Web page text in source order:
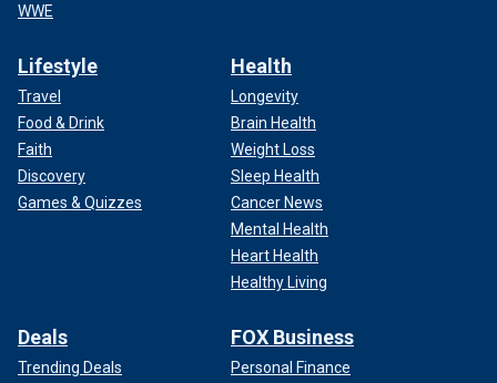
WWE
Lifestyle
Travel
Food & Drink
Faith
Discovery
Games & Quizzes
Health
Longevity
Brain Health
Weight Loss
Sleep Health
Cancer News
Mental Health
Heart Health
Healthy Living
Deals
Trending Deals
FOX Business
Personal Finance